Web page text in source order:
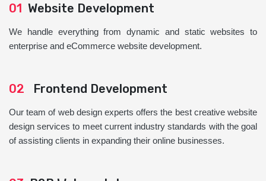
01 Website Development
We handle everything from dynamic and static websites to
enterprise and eCommerce website development.
02 Frontend Development
Our team of web design experts offers the best creative website
design services to meet current industry standards with the goal
of assisting clients in expanding their online businesses.